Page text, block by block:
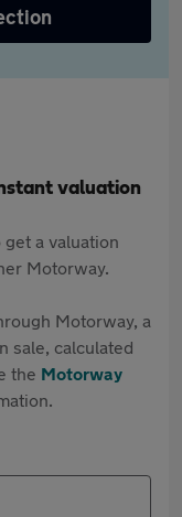
valuation
a valuation
Motorway.
Motorway, a
sale, calculated
the Motorway